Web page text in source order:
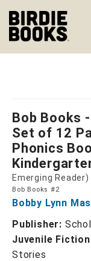
Bob Books
Set of 12
Phonics
Emerging Reader)
Bob Books #2
Bobby Lynn
Publisher:
Juvenile Fiction
Stories